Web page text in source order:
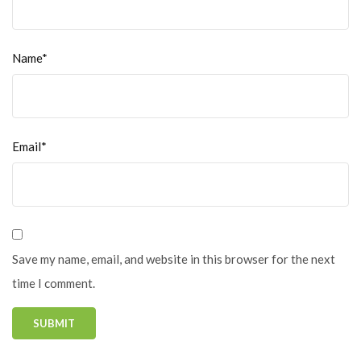
Name*
Email*
Save my name, email, and website in this browser for the next
time I comment.